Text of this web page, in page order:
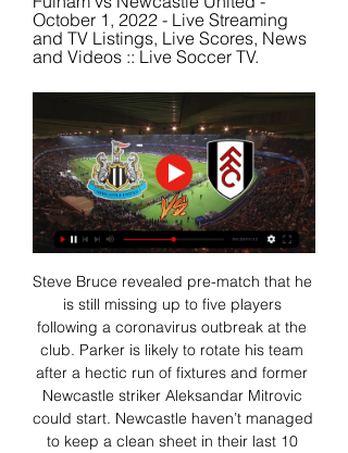
October 1, 2022 - Live Streaming
and TV Listings, Live Scores, News
and Videos :: Live Soccer TV.
Steve Bruce revealed pre-match that he
is still missing up to five players
following a coronavirus outbreak at the
club. Parker is likely to rotate his team
after a hectic run of fixtures and former
Newcastle striker Aleksandar Mitrovic
could start. Newcastle haven’t managed
to keep a clean sheet in their last 10